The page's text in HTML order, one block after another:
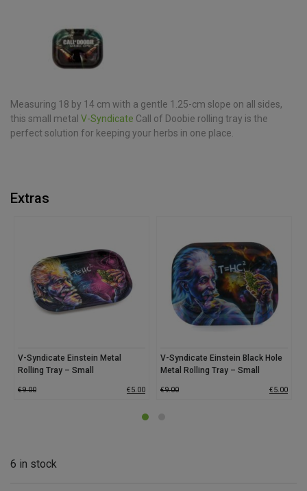
Measuring 18 by 14 cm with a gentle 1.25-cm slope on all sides,
this small metal V-Syndicate Call of Doobie rolling tray is the
perfect solution for keeping your herbs in one place.
Extras
V-Syndicate Einstein Metal
Rolling Tray – Small
€9.00 €5.00
V-Syndicate Einstein Black Hole
Metal Rolling Tray – Small
€9.00 €5.00
6 in stock